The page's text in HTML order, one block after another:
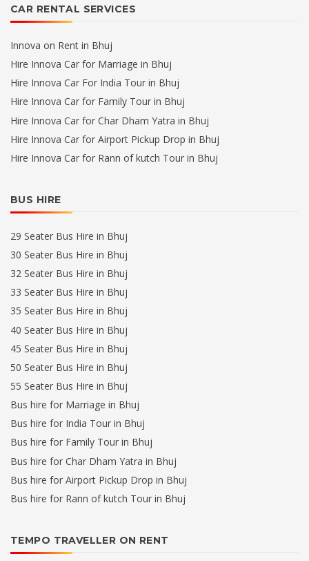
CAR RENTAL SERVICES
Innova on Rent in Bhuj
Hire Innova Car for Marriage in Bhuj
Hire Innova Car For India Tour in Bhuj
Hire Innova Car for Family Tour in Bhuj
Hire Innova Car for Char Dham Yatra in Bhuj
Hire Innova Car for Airport Pickup Drop in Bhuj
Hire Innova Car for Rann of kutch Tour in Bhuj
BUS HIRE
29 Seater Bus Hire in Bhuj
30 Seater Bus Hire in Bhuj
32 Seater Bus Hire in Bhuj
33 Seater Bus Hire in Bhuj
35 Seater Bus Hire in Bhuj
40 Seater Bus Hire in Bhuj
45 Seater Bus Hire in Bhuj
50 Seater Bus Hire in Bhuj
55 Seater Bus Hire in Bhuj
Bus hire for Marriage in Bhuj
Bus hire for India Tour in Bhuj
Bus hire for Family Tour in Bhuj
Bus hire for Char Dham Yatra in Bhuj
Bus hire for Airport Pickup Drop in Bhuj
Bus hire for Rann of kutch Tour in Bhuj
TEMPO TRAVELLER ON RENT